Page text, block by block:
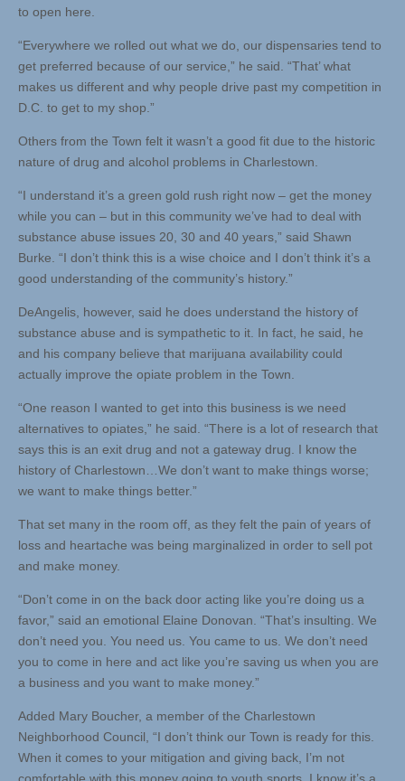
to open here.
“Everywhere we rolled out what we do, our dispensaries tend to
get preferred because of our service,” he said. “That’ what
makes us different and why people drive past my competition in
D.C. to get to my shop.”
Others from the Town felt it wasn’t a good fit due to the historic
nature of drug and alcohol problems in Charlestown.
“I understand it’s a green gold rush right now – get the money
while you can – but in this community we’ve had to deal with
substance abuse issues 20, 30 and 40 years,” said Shawn
Burke. “I don’t think this is a wise choice and I don’t think it’s a
good understanding of the community’s history.”
DeAngelis, however, said he does understand the history of
substance abuse and is sympathetic to it. In fact, he said, he
and his company believe that marijuana availability could
actually improve the opiate problem in the Town.
“One reason I wanted to get into this business is we need
alternatives to opiates,” he said. “There is a lot of research that
says this is an exit drug and not a gateway drug. I know the
history of Charlestown…We don’t want to make things worse;
we want to make things better.”
That set many in the room off, as they felt the pain of years of
loss and heartache was being marginalized in order to sell pot
and make money.
“Don’t come in on the back door acting like you’re doing us a
favor,” said an emotional Elaine Donovan. “That’s insulting. We
don’t need you. You need us. You came to us. We don’t need
you to come in here and act like you’re saving us when you are
a business and you want to make money.”
Added Mary Boucher, a member of the Charlestown
Neighborhood Council, “I don’t think our Town is ready for this.
When it comes to your mitigation and giving back, I’m not